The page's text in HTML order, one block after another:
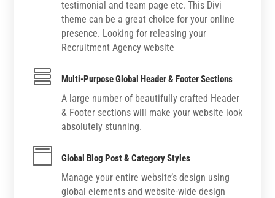
testimonial and team page etc. This Divi
theme can be a great choice for your online
presence. Looking for releasing your
Recruitment Agency website
 Multi-Purpose Global Header & Footer Sections
A large number of beautifully crafted Header
& Footer sections will make your website look
absolutely stunning.
 Global Blog Post & Category Styles
Manage your entire website’s design using
global elements and website-wide design